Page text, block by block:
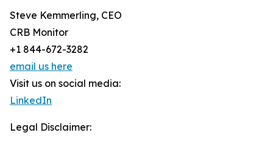
Steve Kemmerling, CEO
CRB Monitor
+1 844-672-3282
email us here
Visit us on social media:
LinkedIn
Legal Disclaimer: